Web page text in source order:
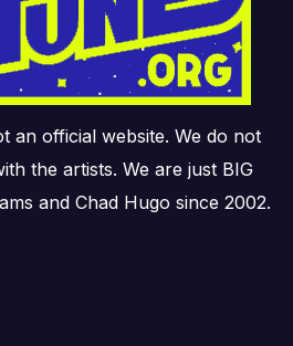
an official website. We do not
the artists. We are just BIG
and Chad Hugo since 2002.